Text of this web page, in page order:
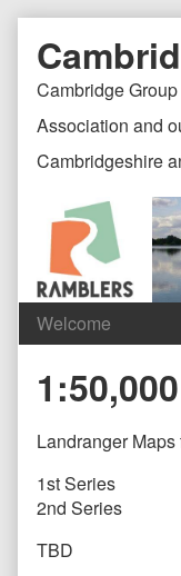
content
Header
Page
Header
Cambridge
Association and
Cambridgeshire
Content
Header
Landranger Maps
1st Series
2nd Series
TBD